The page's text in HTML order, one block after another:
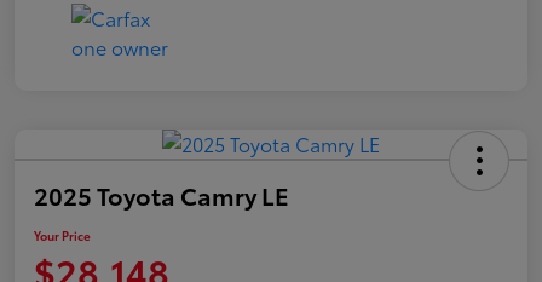
2025 Toyota Camry LE
Your Price
$28,148